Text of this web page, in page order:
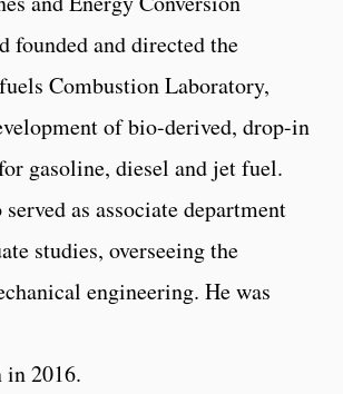
founded and directed the
Combustion Laboratory,
of bio-derived, drop-in
gasoline, diesel and jet fuel.
as associate department
studies, overseeing the
engineering. He was
in 2016.